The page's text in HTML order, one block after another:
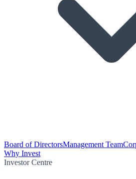
Board of DirectorsManagement Team
Why Invest
Investor Centre